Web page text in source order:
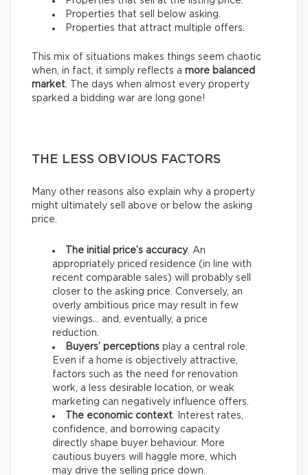
Properties that sell below asking.
Properties that attract multiple offers.
This mix of situations makes things seem chaotic
when, in fact, it simply reflects a more balanced
market. The days when almost every property
sparked a bidding war are long gone!
THE LESS OBVIOUS FACTORS
Many other reasons also explain why a property
might ultimately sell above or below the asking
price.
The initial price’s accuracy. An
appropriately priced residence (in line with
recent comparable sales) will probably sell
closer to the asking price. Conversely, an
overly ambitious price may result in few
viewings… and, eventually, a price
reduction.
Buyers’ perceptions play a central role.
Even if a home is objectively attractive,
factors such as the need for renovation
work, a less desirable location, or weak
marketing can negatively influence offers.
The economic context. Interest rates,
confidence, and borrowing capacity
directly shape buyer behaviour. More
cautious buyers will haggle more, which
may drive the selling price down.